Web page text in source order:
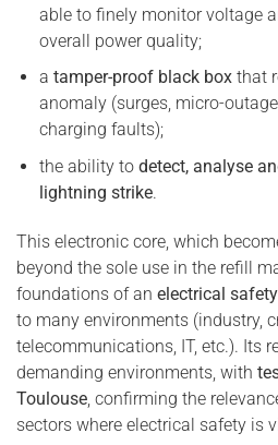
able to finely monitor voltage
overall power quality;
a tamper-proof black boxthat
anomaly (surges, micro-
charging faults);
the ability to detect, analyse
lightning strike.
This electronic core, which
beyond the sole use in the refill
foundations of an electrical
to many environments (industry,
telecommunications, IT, etc.). Its
demanding environments, with
Toulouse , confirming the
sectors where electrical safety is